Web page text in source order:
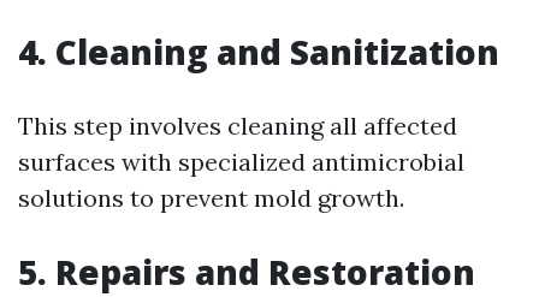
4. Cleaning and Sanitization
This step involves cleaning all affected
surfaces with specialized antimicrobial
solutions to prevent mold growth.
5. Repairs and Restoration